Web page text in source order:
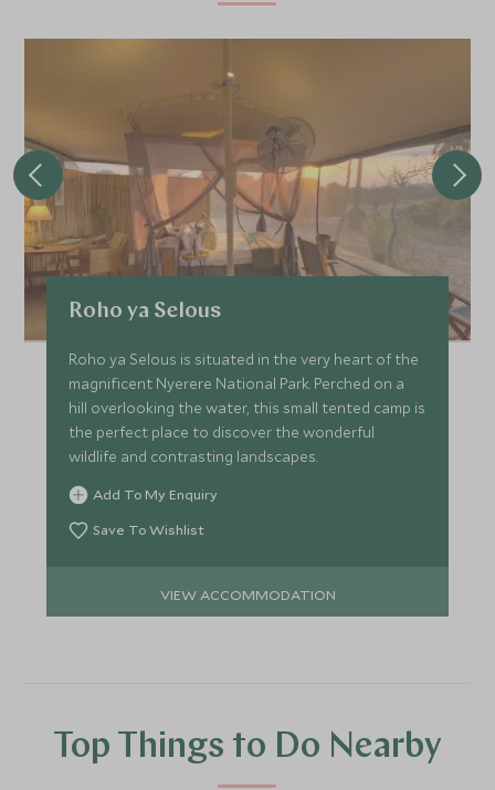
Roho ya Selous
Roho ya Selous is situated in the very heart of the
magnificent Nyerere National Park. Perched on a
hill overlooking the water, this small tented camp is
the perfect place to discover the wonderful
wildlife and contrasting landscapes.
Add To My Enquiry
Save To Wishlist
VIEW ACCOMMODATION
Top Things to Do Nearby